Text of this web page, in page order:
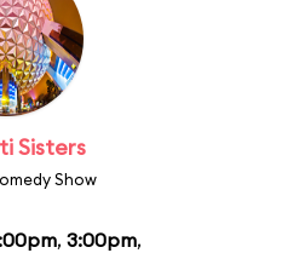
Sisters
Show
, 3:00pm,